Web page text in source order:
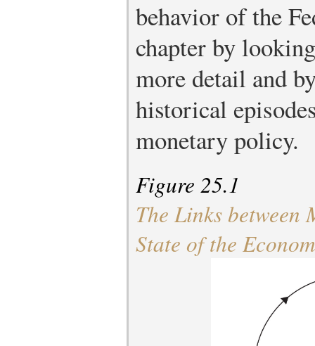
behavior of the
chapter by
more detail and
historical
monetary policy.
Figure 25.1
The Links between
State of the